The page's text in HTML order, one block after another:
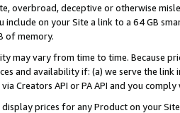
overbroad, deceptive or otherwise
include on your Site a link to a 64 GB
of memory.
may vary from time to time. Because
and availability if: (a) we serve the
Creators API or PA API and you
prices for any Product on your